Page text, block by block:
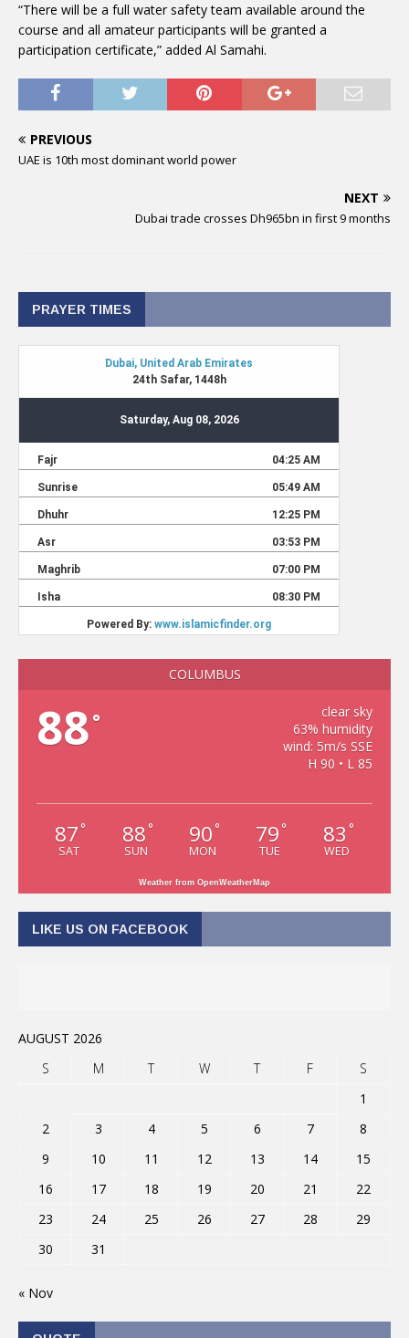
“There will be a full water safety team available around the
course and all amateur participants will be granted a
participation certificate,” added Al Samahi.
PREVIOUS
UAE is 10th most dominant world power
NEXT
Dubai trade crosses Dh965bn in first 9 months
PRAYER TIMES
COLUMBUS
88°
clear sky
63% humidity
wind: 5m/s SSE
H 90 • L 85
87 °
SAT
88 °
SUN
90 °
MON
79 °
TUE
83 °
WED
Weather from OpenWeatherMap
LIKE US ON FACEBOOK
AUGUST 2026
S
M T W T F
S
1
2
3 4 5 6 7
8
9
10 11 12 13 14
15
16
17 18 19 20 21
22
23
24 25 26 27 28
29
30
31
« Nov